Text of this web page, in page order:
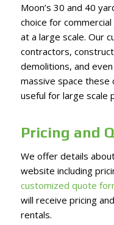
Moon’s 30 and 40
choice for
at a large scale. Our
contractors,
demolitions, and
massive space
useful for large scale
Pricing and
We offer details
website including
customized quote
will receive pricing
rentals.